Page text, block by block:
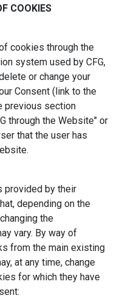
COOKIES
cookies through the
system used by CFG,
or change your
Consent (link to the
previous section
through the Website" or
that the user has
provided by their
depending on the
the
vary. By way of
from the main existing
at any time, change
for which they have